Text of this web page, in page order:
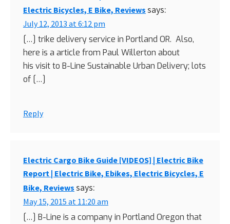
Electric Bicycles, E Bike, Reviews says:
July 12, 2013 at 6:12 pm
[…] trike delivery service in Portland OR. Also,
here is a article from Paul Willerton about
his visit to B-Line Sustainable Urban Delivery; lots
of […]
Reply
Electric Cargo Bike Guide [VIDEOS] | Electric Bike
Report | Electric Bike, Ebikes, Electric Bicycles, E
Bike, Reviews says:
May 15, 2015 at 11:20 am
[…] B-Line is a company in Portland Oregon that